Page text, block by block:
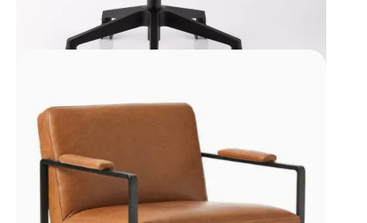
Executive High Back
Chair-REC